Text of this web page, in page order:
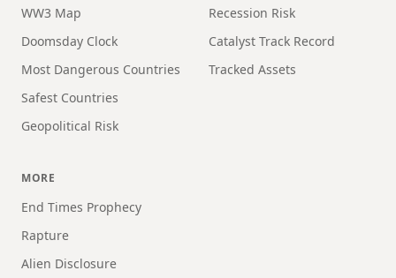
WW3 Map
Doomsday Clock
Most Dangerous Countries
Safest Countries
Geopolitical Risk
Recession Risk
Catalyst Track Record
Tracked Assets
MORE
End Times Prophecy
Rapture
Alien Disclosure